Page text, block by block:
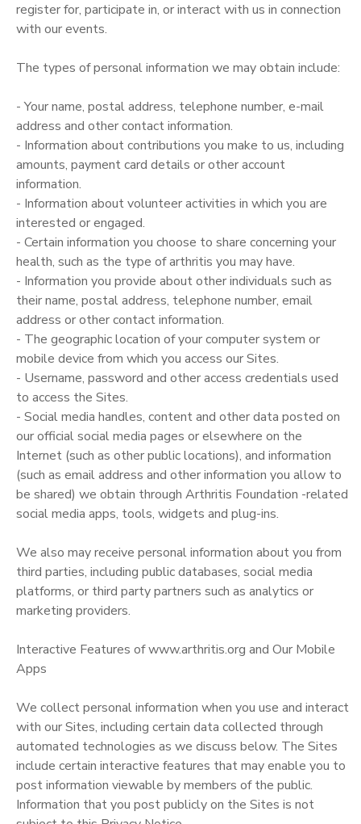
register for, participate in, or interact with us in connection
with our events.
The types of personal information we may obtain include:
- Your name, postal address, telephone number, e-mail
address and other contact information.
- Information about contributions you make to us, including
amounts, payment card details or other account
information.
- Information about volunteer activities in which you are
interested or engaged.
- Certain information you choose to share concerning your
health, such as the type of arthritis you may have.
- Information you provide about other individuals such as
their name, postal address, telephone number, email
address or other contact information.
- The geographic location of your computer system or
mobile device from which you access our Sites.
- Username, password and other access credentials used
to access the Sites.
- Social media handles, content and other data posted on
our official social media pages or elsewhere on the
Internet (such as other public locations), and information
(such as email address and other information you allow to
be shared) we obtain through Arthritis Foundation -related
social media apps, tools, widgets and plug-ins.
We also may receive personal information about you from
third parties, including public databases, social media
platforms, or third party partners such as analytics or
marketing providers.
Interactive Features of www.arthritis.org and Our Mobile
Apps
We collect personal information when you use and interact
with our Sites, including certain data collected through
automated technologies as we discuss below. The Sites
include certain interactive features that may enable you to
post information viewable by members of the public.
Information that you post publicly on the Sites is not